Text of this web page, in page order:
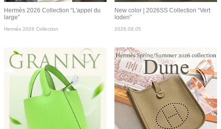
Hermès 2026 Collection “L'appel du
large”
Hermès 2026 Collection
New color | 2026SS Collection “Vert
loden”
2026.08.05